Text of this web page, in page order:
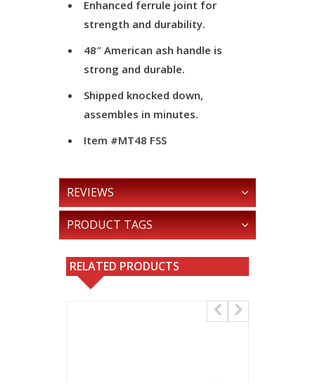
Enhanced ferrule joint for
strength and durability.
48″ American ash handle is
strong and durable.
Shipped knocked down,
assembles in minutes.
Item #MT48 FSS
REVIEWS
PRODUCT TAGS
RELATED PRODUCTS